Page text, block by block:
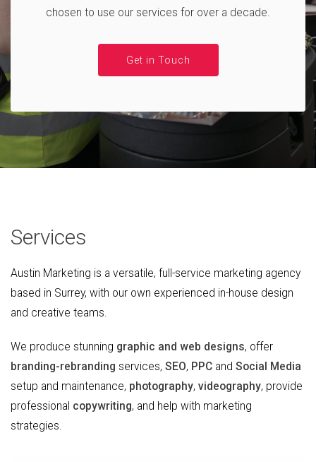
chosen to use our services for over a decade.
Get in Touch
Services
Austin Marketing is a versatile, full-service marketing agency
based in Surrey, with our own experienced in-house design
and creative teams.
We produce stunning graphic and web designs, offer
branding-rebranding services, SEO, PPC and Social Media
setup and maintenance, photography, videography, provide
professional copywriting, and help with marketing
strategies.